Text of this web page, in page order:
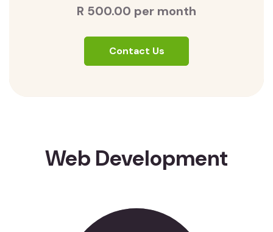
R 500.00 per month
Contact Us
Web Development